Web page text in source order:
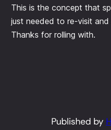
This is the concept that
just needed to re-visit
Thanks for rolling with.
Published by